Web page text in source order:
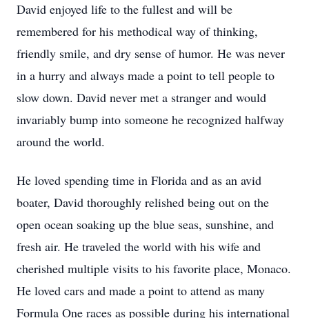
David enjoyed life to the fullest and will be
remembered for his methodical way of thinking,
friendly smile, and dry sense of humor. He was never
in a hurry and always made a point to tell people to
slow down. David never met a stranger and would
invariably bump into someone he recognized halfway
around the world.
He loved spending time in Florida and as an avid
boater, David thoroughly relished being out on the
open ocean soaking up the blue seas, sunshine, and
fresh air. He traveled the world with his wife and
cherished multiple visits to his favorite place, Monaco.
He loved cars and made a point to attend as many
Formula One races as possible during his international